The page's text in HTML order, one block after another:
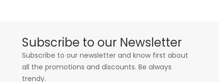
Subscribe to our Newsletter
Subscribe to our newsletter and know first about
all the promotions and discounts. Be always
trendy.